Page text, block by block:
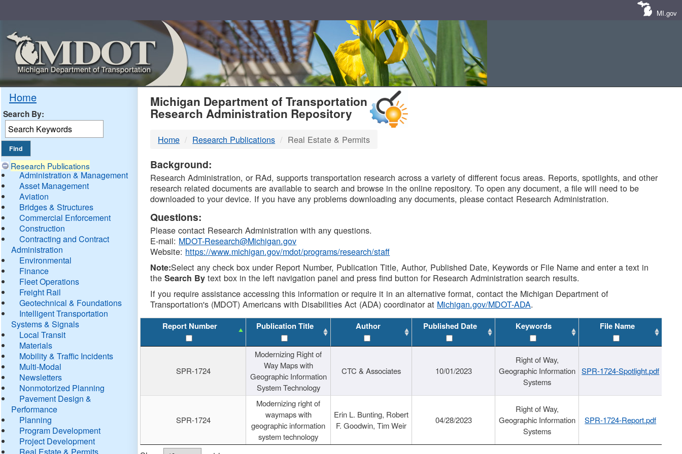
MI.gov
Home
Search By:
Research Publications
Administration & Management
Asset Management
Aviation
Bridges & Structures
Commercial Enforcement
Construction
Contracting and Contract
Administration
Environmental
Finance
Fleet Operations
Freight Rail
Geotechnical & Foundations
Intelligent Transportation
Systems & Signals
Local Transit
Materials
Mobility & Traffic Incidents
Multi-Modal
Newsletters
Nonmotorized Planning
Pavement Design &
Performance
Planning
Program Development
Project Development
Real Estate & Permits
MDOT
DTMB
Michigan Department of Transportation
Research Administration Repository
Home Research Publications Real Estate & Permits
Background:
Research Administration, or RAd, supports transportation research across a variety of different focus areas. Reports, spotlights, and other
research related documents are available to search and browse in the online repository. To open any document, a file will need to be
downloaded to your device. If you have any problems downloading any documents, please contact Research Administration.
Questions:
Please contact Research Administration with any questions.
E-mail: MDOT-Research@Michigan.gov
Website: https://www.michigan.gov/mdot/programs/research/staff
Note:Select any check box under Report Number, Publication Title, Author, Published Date, Keywords or File Name and enter a text in
theSearch By text box in the left navigation panel and press find button for Research Administration search results.
If you require assistance accessing this information or require it in an alternative format, contact the Michigan Department of
Transportation's (MDOT) Americans with Disabilities Act (ADA) coordinator at Michigan.gov/MDOT-ADA.
Report Number Publication Title Author Published Date Keywords File Name
SPR-1724
Modernizing Right of
Way Maps with
Geographic Information
System Technology
CTC & Associates 10/01/2023
Right of Way,
Geographic Information
Systems
SPR-1724-Spotlight.pdf
SPR-1724
Modernizing right of
waymaps with
geographic information
system technology
Erin L. Bunting, Robert
F. Goodwin, Tim Weir
04/28/2023
Right of Way,
Geographic Information
Systems
SPR-1724-Report.pdf